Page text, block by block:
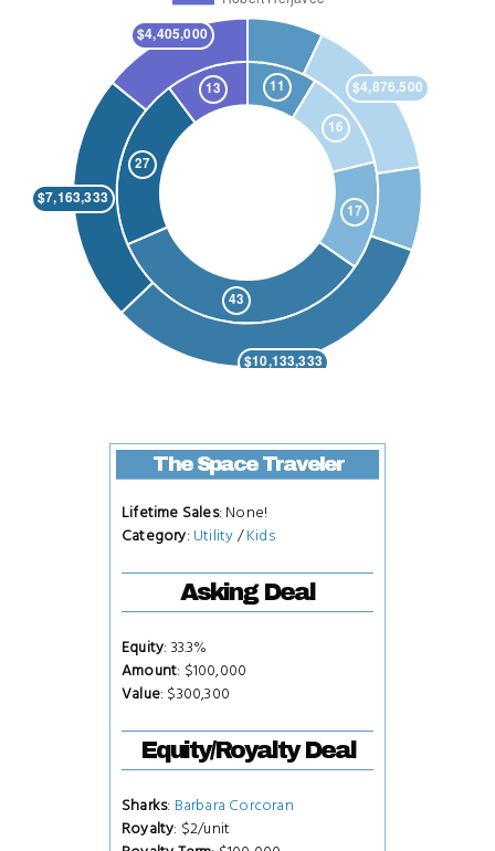
The Space Traveler
Lifetime Sales: None!
Category: Utility /Kids
Asking Deal
Equity: 33.3%
Amount: $100,000
Value: $300,300
Equity/Royalty Deal
Sharks: Barbara Corcoran
Royalty: $2/unit